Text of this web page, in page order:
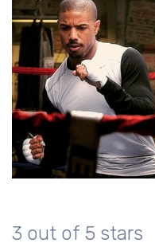
3 out of 5 stars